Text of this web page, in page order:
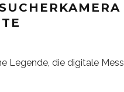
Legende, die digitale